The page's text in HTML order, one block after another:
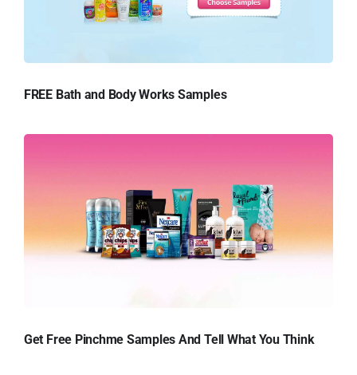
FREE Bath and Body Works Samples
Get Free Pinchme Samples And Tell What You Think